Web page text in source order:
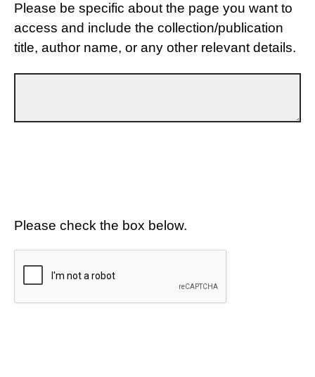
Please be specific about the page you want to
access and include the collection/publication
title, author name, or any other relevant details.
Please check the box below.